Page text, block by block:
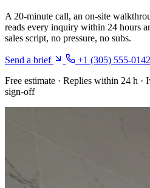
A 20-minute call, an on-site
reads every inquiry within 24 hours
sales script, no pressure, no subs.
Send a brief
+1 (305) 555-0142
Free estimate · Replies within 24 h
sign-off